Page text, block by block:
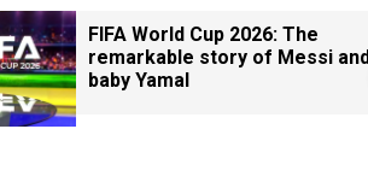
FIFA World Cup 2026: The
remarkable story of Messi
baby Yamal